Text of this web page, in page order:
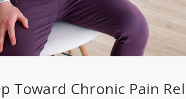
Toward Chronic Pain